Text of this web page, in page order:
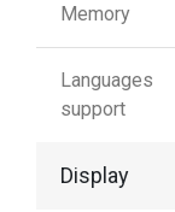
Memory
Languages
support
Display